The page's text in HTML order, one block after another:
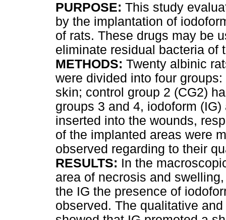
PURPOSE: This study
by the implantation of
of rats. These drugs may be
eliminate residual bacteria of
METHODS: Twenty albinic
were divided into four
skin; control group 2 (CG2)
groups 3 and 4, iodoform
inserted into the wounds,
of the implanted areas were
observed regarding to their
RESULTS: In the
area of necrosis and
the IG the presence of
observed. The qualitative